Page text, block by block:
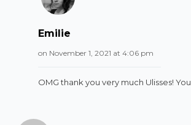
Emilie
on November 1, 2021 at 4:06 pm
OMG thank you very much Ulisses!